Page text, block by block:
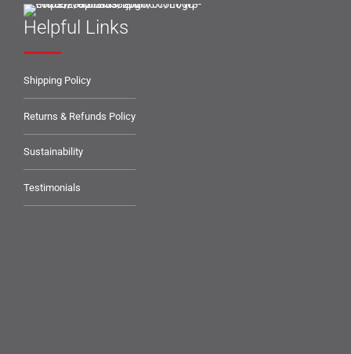
Helpful Links
Shipping Policy
Returns & Refunds Policy
Sustainability
Testimonials